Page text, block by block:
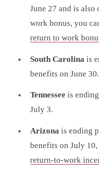
June 27 and is
work bonus, you
return to work
South Carolina is
benefits on June 30.
Tennessee is
July 3.
Arizona is ending
benefits on July
return-to-work